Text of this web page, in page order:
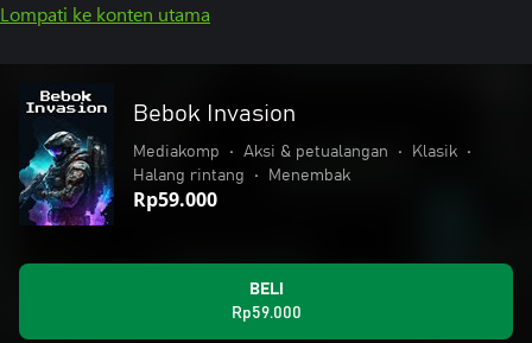
Lompati ke konten utama
Bebok Invasion
Mediakomp • Aksi & petualangan • Klasik
•
Halang rintang
• Menembak
Rp59.000
BELI
Rp59.000